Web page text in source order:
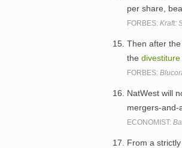
per share,
FORBES: Kraft:
Then after
the divestiture
FORBES:
NatWest will
mergers-and-
ECONOMIST:
From a